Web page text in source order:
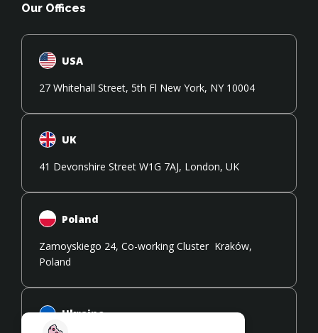
Our Offices
USA
27 Whitehall Street, 5th Fl New York, NY 10004
UK
41 Devonshire Street W1G 7AJ, London, UK
Poland
Zamoyskiego 24, Co-working Cluster Kraków,
Poland
Ukraine